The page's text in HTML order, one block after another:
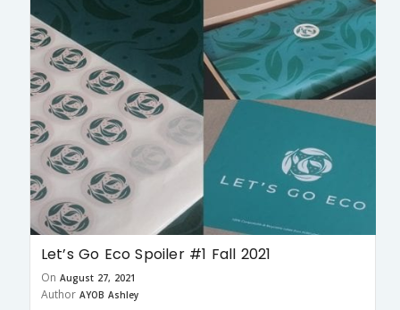
Let’s Go Eco Spoiler #1 Fall 2021
On August 27, 2021
Author AYOB Ashley